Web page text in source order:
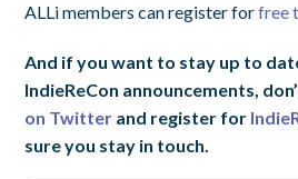
ALLi members can register forfree
And if you want to stay up to
IndieReCon announcements,
on Twitter and register for
sure you stay in touch.